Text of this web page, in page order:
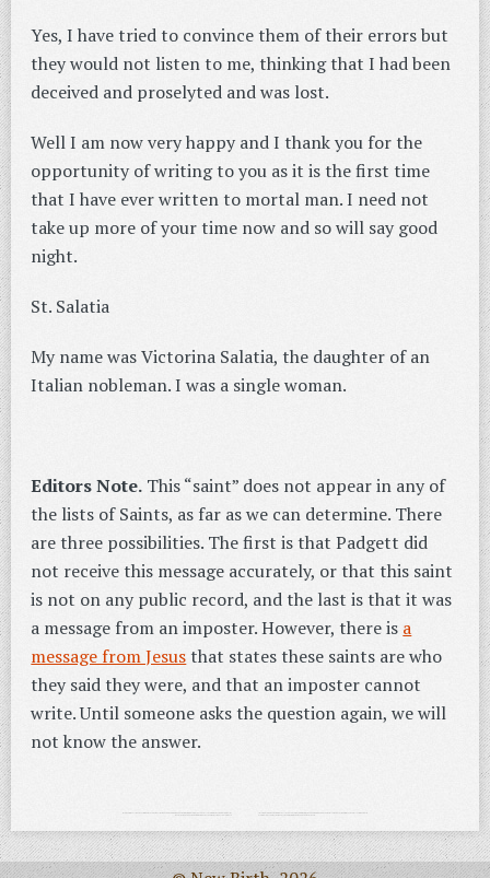
Yes, I have tried to convince them of their errors but
they would not listen to me, thinking that I had been
deceived and proselyted and was lost.
Well I am now very happy and I thank you for the
opportunity of writing to you as it is the first time
that I have ever written to mortal man. I need not
take up more of your time now and so will say good
night.
St. Salatia
My name was Victorina Salatia, the daughter of an
Italian nobleman. I was a single woman.
Editors Note. This “saint” does not appear in any of
the lists of Saints, as far as we can determine. There
are three possibilities. The first is that Padgett did
not receive this message accurately, or that this saint
is not on any public record, and the last is that it was
a message from an imposter. However, there is a
message from Jesusthat states these saints are who
they said they were, and that an imposter cannot
write. Until someone asks the question again, we will
not know the answer.